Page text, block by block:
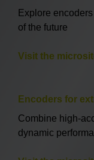
Explore
of the future
Visit the
Encoders for
Combine high-
dynamic